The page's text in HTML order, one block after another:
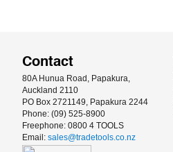
Contact
80A Hunua Road, Papakura,
Auckland 2110
PO Box 2721149, Papakura 2244
Phone: (09) 525-8900
Freephone: 0800 4 TOOLS
Email: sales@tradetools.co.nz﻿